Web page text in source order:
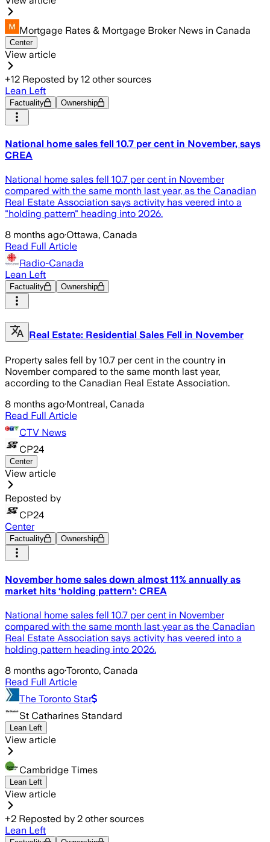
Mortgage Rates & Mortgage Broker News in Canada
Center
View article
+12 Reposted by 12 other sources
Lean Left
Factuality Ownership
National home sales fell 10.7 per cent in November, says
CREA
National home sales fell 10.7 per cent in November
compared with the same month last year, as the Canadian
Real Estate Association says activity has veered into a
"holding pattern" heading into 2026.
8 months ago·Ottawa, Canada
Read Full Article
Radio-Canada
Lean Left
Factuality Ownership
Real Estate: Residential Sales Fell in November
Property sales fell by 10.7 per cent in the country in
November compared to the same month last year,
according to the Canadian Real Estate Association.
8 months ago·Montreal, Canada
Read Full Article
CTV News
CP24
Center
View article
Reposted by
CP24
Center
Factuality Ownership
November home sales down almost 11% annually as
market hits ‘holding pattern’: CREA
National home sales fell 10.7 per cent in November
compared with the same month last year as the Canadian
Real Estate Association says activity has veered into a
holding pattern heading into 2026.
8 months ago·Toronto, Canada
Read Full Article
The Toronto Star
St Catharines Standard
Lean Left
View article
Cambridge Times
Lean Left
View article
+2 Reposted by 2 other sources
Lean Left